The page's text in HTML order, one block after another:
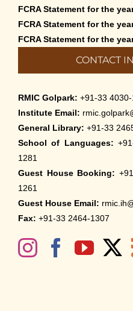
FCRA Statement for the
FCRA Statement for the
FCRA Statement for the
CONTACT
RMIC Golpark: +91-33
Institute Email:
General Library: +91-33
School of Languages:
1281
Guest House Booking:
1261
Guest House Email:
Fax: +91-33 2464-1307